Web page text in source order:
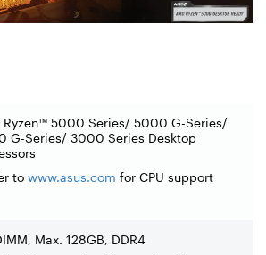
Ryzen™ 5000 Series/ 5000 G-Series/
G-Series/ 3000 Series Desktop
to www.asus.com for CPU support
Max. 128GB, DDR4